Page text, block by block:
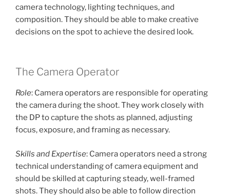
camera technology, lighting techniques, and
composition. They should be able to make creative
decisions on the spot to achieve the desired look.
The Camera Operator
Role: Camera operators are responsible for operating
the camera during the shoot. They work closely with
the DP to capture the shots as planned, adjusting
focus, exposure, and framing as necessary.
Skills and Expertise: Camera operators need a strong
technical understanding of camera equipment and
should be skilled at capturing steady, well-framed
shots. They should also be able to follow direction